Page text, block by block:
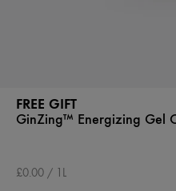
FREE GIFT
GinZing™ Energizing Gel
£0.00 / 1L